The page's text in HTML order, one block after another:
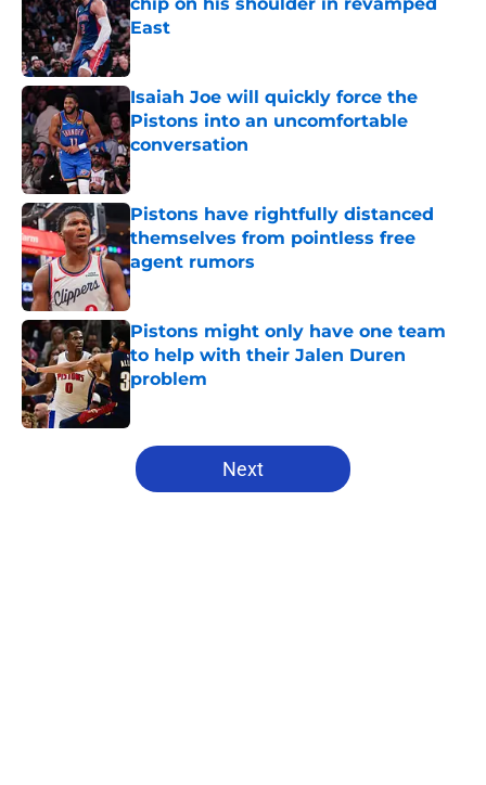
East
Published by on Invalid Date
Isaiah Joe will quickly force the
Pistons into an uncomfortable
conversation
Published by on Invalid Date
Pistons have rightfully distanced
themselves from pointless free
agent rumors
Published by on Invalid Date
Pistons might only have one team
to help with their Jalen Duren
problem
5 related articles loaded
Next